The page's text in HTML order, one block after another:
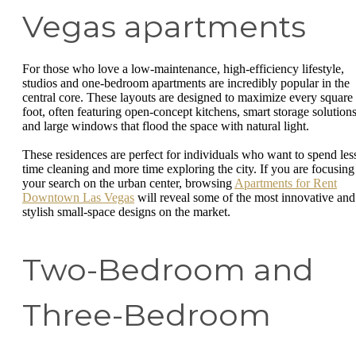
Vegas apartments
For those who love a low-maintenance, high-efficiency lifestyle,
studios and one-bedroom apartments are incredibly popular in the
central core. These layouts are designed to maximize every square
foot, often featuring open-concept kitchens, smart storage
and large windows that flood the space with natural light.
These residences are perfect for individuals who want to spend
time cleaning and more time exploring the city. If you are focusing
your search on the urban center, browsing Apartments for Rent
Downtown Las Vegas will reveal some of the most innovative and
stylish small-space designs on the market.
Two-Bedroom and
Three-Bedroom